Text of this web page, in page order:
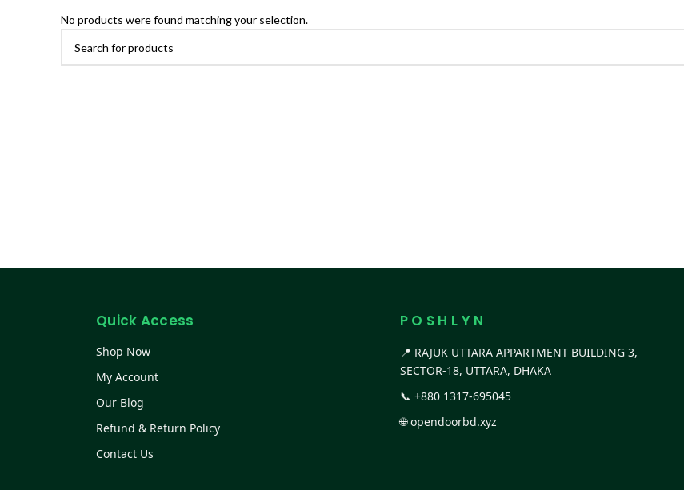
No products were found matching your selection.
Quick Access
Shop Now
My Account
Our Blog
Refund & Return Policy
Contact Us
P O S H L Y N
📍 RAJUK UTTARA APPARTMENT BUILDING 3,
SECTOR-18, UTTARA, DHAKA
📞 +880 1317-695045
🌐opendoorbd.xyz